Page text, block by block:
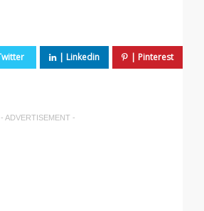
- ADVERTISEMENT -